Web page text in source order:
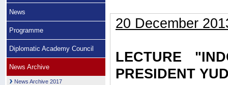
News
Programme
Diplomatic Academy Council
News Archive
News Archive 2017
20 December
LECTURE
PRESIDENT